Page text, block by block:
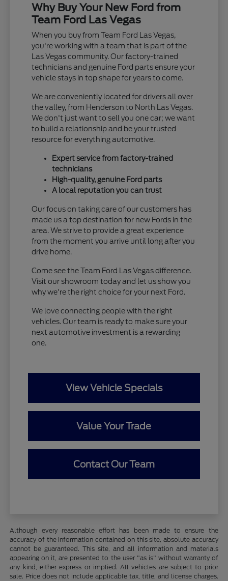
Why Buy Your New Ford from
Team Ford Las Vegas
When you buy from Team Ford Las Vegas,
you're working with a team that is part of the
Las Vegas community. Our factory-trained
technicians and genuine Ford parts ensure your
vehicle stays in top shape for years to come.
We are conveniently located for drivers all over
the valley, from Henderson to North Las Vegas.
We don't just want to sell you one car; we want
to build a relationship and be your trusted
resource for everything automotive.
Expert service from factory-trained
technicians
High-quality, genuine Ford parts
A local reputation you can trust
Our focus on taking care of our customers has
made us a top destination for new Fords in the
area. We strive to provide a great experience
from the moment you arrive until long after you
drive home.
Come see the Team Ford Las Vegas difference.
Visit our showroom today and let us show you
why we're the right choice for your next Ford.
We love connecting people with the right
vehicles. Our team is ready to make sure your
next automotive investment is a rewarding
one.
View Vehicle Specials
Value Your Trade
Contact Our Team
Although every reasonable effort has been made to ensure the
accuracy of the information contained on this site, absolute accuracy
cannot be guaranteed. This site, and all information and materials
appearing on it, are presented to the user "as is" without warranty of
any kind, either express or implied. All vehicles are subject to prior
sale. Price does not include applicable tax, title, and license charges.